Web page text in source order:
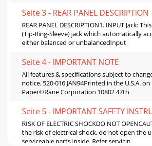
Seite 3 - REAR PANEL DESCRIPTION
REAR PANEL DESCRIPTION1. INPUT Jack:
(Tip-Ring-Sleeve) jack which automatically
either balanced or unbalancedInput
Seite 4 - IMPORTANT NOTE
All features & specifications subject to
notice. 520-016 JAN94Printed in the U.S.A. on
Paper©Rane Corporation 10802 47th
Seite 5 - IMPORTANT SAFETY
RISK OF ELECTRIC SHOCKDO NOT
the risk of electrical shock, do not open the
serviceable parts inside. Refer servicin